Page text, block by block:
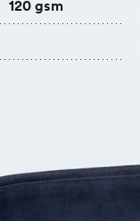
120 gsm